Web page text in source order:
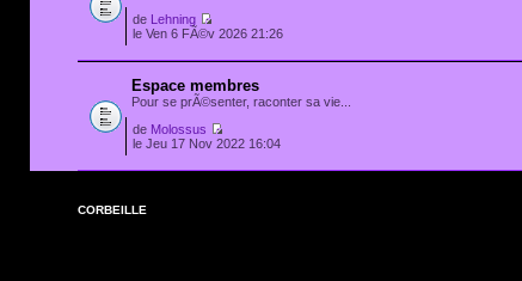
de Lehning
le Ven 6 FÃ©v 2026 21:26
Espace membres
Pour se prÃ©senter, raconter sa vie...
de Molossus
le Jeu 17 Nov 2022 16:04
CORBEILLE